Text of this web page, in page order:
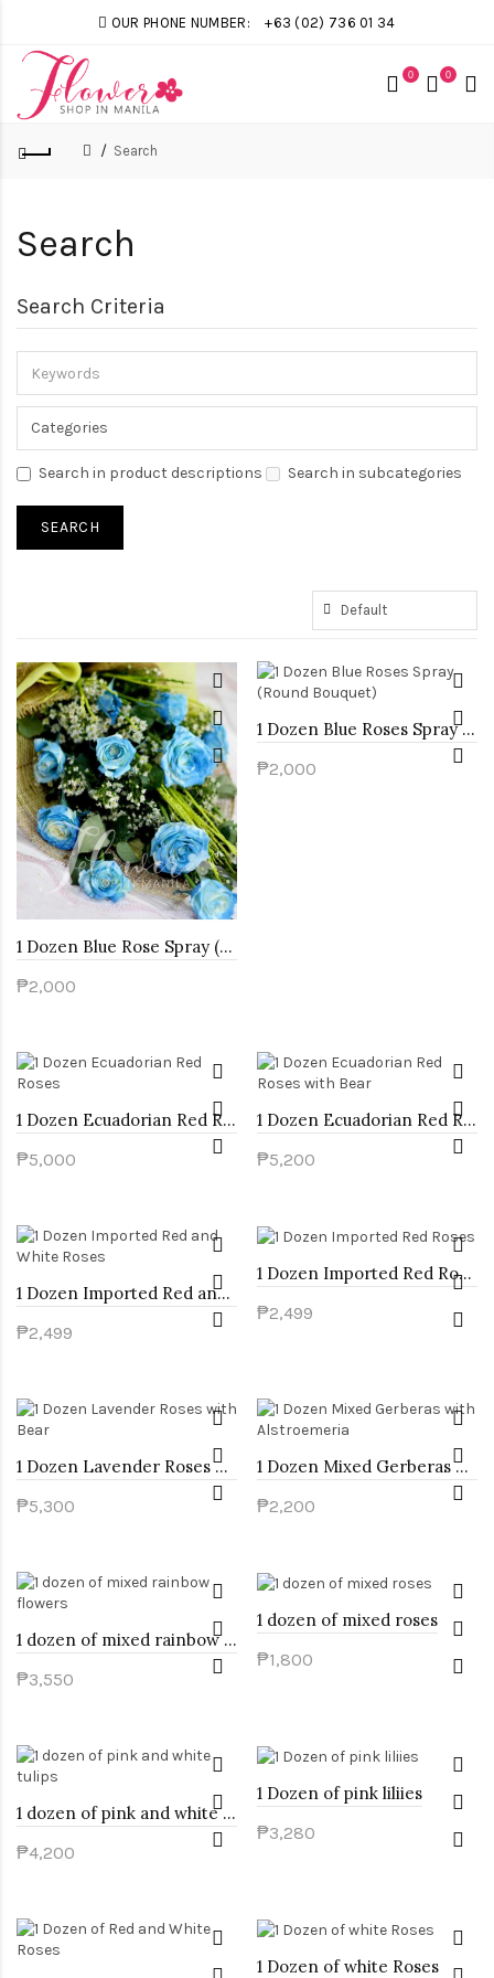
OUR PHONE NUMBER: +63 (02) 736 01 34
0 0
Search
Search
Search Criteria
Search in product descriptions Search in subcategories
1 Dozen Blue Rose Spray (Arm Bouquet)
₱2,000
1 Dozen Blue Roses Spray (Round Bouquet)
₱2,000
1 Dozen Ecuadorian Red Roses
₱5,000
1 Dozen Ecuadorian Red Roses with Bear
₱5,200
1 Dozen Imported Red and White Roses
₱2,499
1 Dozen Imported Red Roses
₱2,499
1 Dozen Lavender Roses with Bear
₱5,300
1 Dozen Mixed Gerberas with Alstroemeria
₱2,200
1 dozen of mixed rainbow flowers
₱3,550
1 dozen of mixed roses
₱1,800
1 dozen of pink and white tulips
₱4,200
1 Dozen of pink liliies
₱3,280
1 Dozen of white Roses